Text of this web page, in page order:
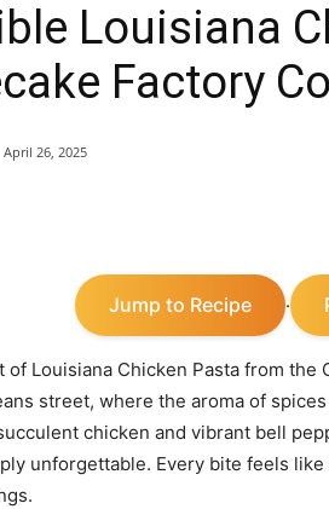
Louisiana
Factory
April 26, 2025
Jump to Recipe ·
of Louisiana Chicken Pasta from the
street, where the aroma of
chicken and vibrant bell
unforgettable. Every bite feels